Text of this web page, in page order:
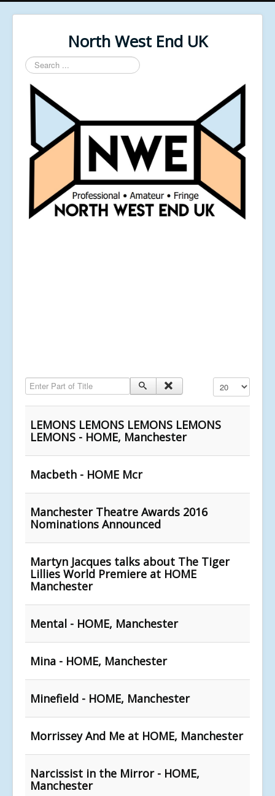
North West End UK
Search
...
Enter Part of Title Display #
LEMONS LEMONS LEMONS LEMONS
LEMONS - HOME, Manchester
Macbeth - HOME Mcr
Manchester Theatre Awards 2016
Nominations Announced
Martyn Jacques talks about The Tiger
Lillies World Premiere at HOME
Manchester
Mental - HOME, Manchester
Mina - HOME, Manchester
Minefield - HOME, Manchester
Morrissey And Me at HOME, Manchester
Narcissist in the Mirror - HOME,
Manchester